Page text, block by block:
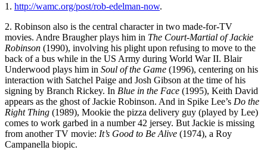
1. http://wamc.org/post/rob-edelman-now.
2. Robinson also is the central character in two made-for-TV
movies. Andre Braugher plays him in The Court-Martial of Jackie
Robinson (1990), involving his plight upon refusing to move to the
back of a bus while in the US Army during World War II. Blair
Underwood plays him in Soul of the Game (1996), centering on his
interaction with Satchel Paige and Josh Gibson at the time of his
signing by Branch Rickey. In Blue in the Face (1995), Keith David
appears as the ghost of Jackie Robinson. And in Spike Lee’s Do the
Right Thing (1989), Mookie the pizza delivery guy (played by Lee)
comes to work garbed in a number 42 jersey. But Jackie is missing
from another TV movie: It’s Good to Be Alive (1974), a Roy
Campanella biopic.